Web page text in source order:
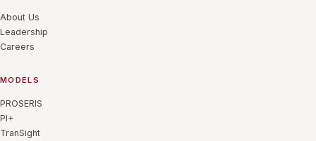
About Us
Leadership
Careers
MODELS
PROSERIS
PI+
TranSight